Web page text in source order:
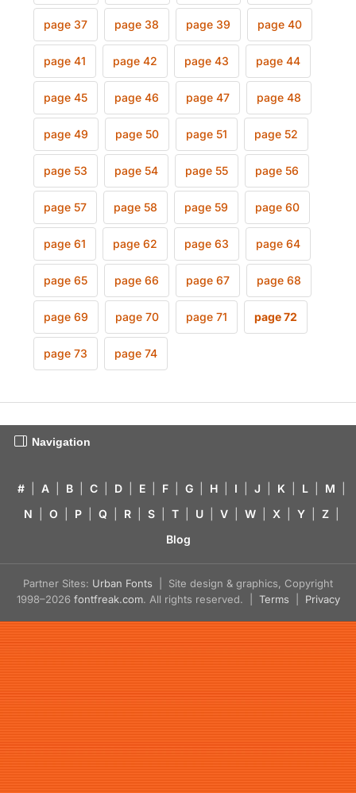
page 37 page 38 page 39 page 40
page 41 page 42 page 43 page 44
page 45 page 46 page 47 page 48
page 49 page 50 page 51 page 52
page 53 page 54 page 55 page 56
page 57 page 58 page 59 page 60
page 61 page 62 page 63 page 64
page 65 page 66 page 67 page 68
page 69 page 70 page 71 page 72
page 73 page 74
Navigation
# A B C D E F G H I J K L M
N
O P Q R S T U V W X Y Z
Blog
Partner Sites: Urban Fonts | Site design & graphics, Copyright
1998–2026 fontfreak.com. All rights reserved. | Terms Privacy